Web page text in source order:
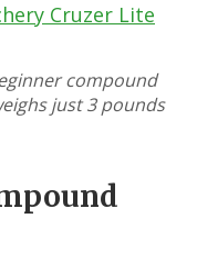
Cruzer Lite
compound
just 3 pounds